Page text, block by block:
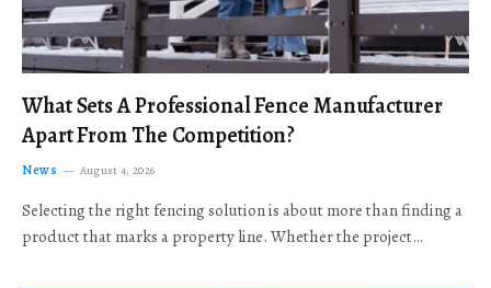
What Sets A Professional Fence Manufacturer
Apart From The Competition?
News August 4, 2026
Selecting the right fencing solution is about more than finding a
product that marks a property line. Whether the project…